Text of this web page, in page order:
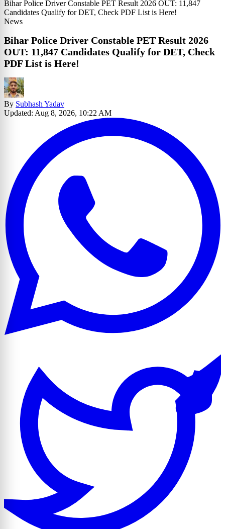
Bihar Police Driver Constable PET Result 2026 OUT: 11,847
Candidates Qualify for DET, Check PDF List is Here!
News
Bihar Police Driver Constable PET Result 2026
OUT: 11,847 Candidates Qualify for DET, Check
PDF List is Here!
By Subhash Yadav
Updated: Aug 8, 2026, 10:22 AM